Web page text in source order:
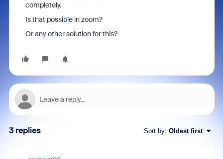
completely.
Is that possible in zoom?
Or any other solution for this?
3 replies Sort by: Oldest first